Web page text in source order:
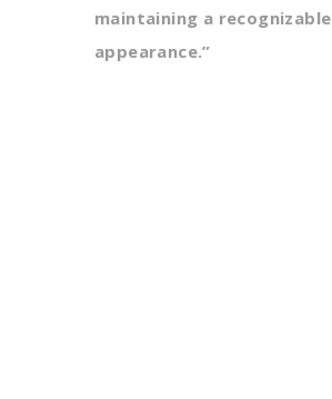
maintaining a recognizable
appearance.”